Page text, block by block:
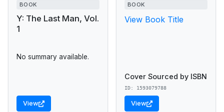
BOOK
Y: The Last Man, Vol.
1
No summary available.
View
BOOK
View Book Title
Cover Sourced by ISBN
ID: 1593079788
View